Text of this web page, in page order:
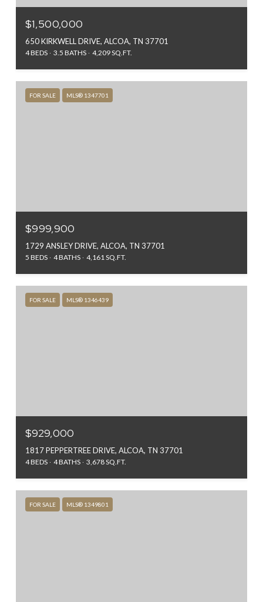
$1,500,000
650 KIRKWELL DRIVE, ALCOA, TN 37701
4 BEDS 3.5 BATHS 4,209 SQ.FT.
FOR SALE MLS® 1347701
$999,900
1729 ANSLEY DRIVE, ALCOA, TN 37701
5 BEDS 4 BATHS 4,161 SQ.FT.
FOR SALE MLS® 1346439
$929,000
1817 PEPPERTREE DRIVE, ALCOA, TN 37701
4 BEDS 4 BATHS 3,678 SQ.FT.
FOR SALE MLS® 1349801